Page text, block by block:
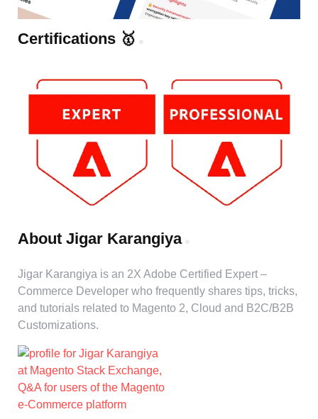
Certifications 🥇
About Jigar Karangiya
Jigar Karangiya is an 2X Adobe Certified Expert –
Commerce Developer who frequently shares tips, tricks,
and tutorials related to Magento 2, Cloud and B2C/B2B
Customizations.